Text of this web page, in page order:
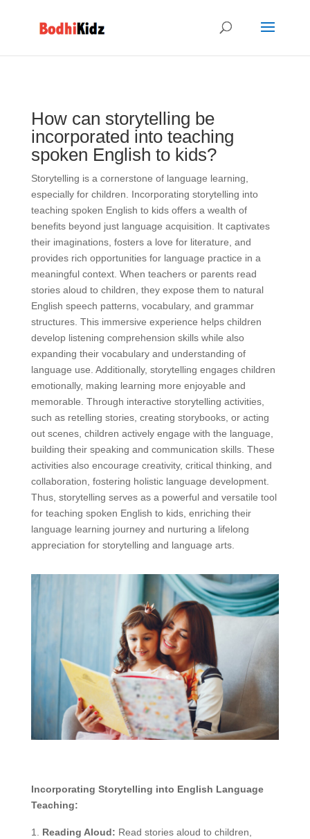
How can storytelling be
incorporated into teaching
spoken English to kids?
Storytelling is a cornerstone of language learning,
especially for children. Incorporating storytelling into
teaching spoken English to kids offers a wealth of
benefits beyond just language acquisition. It captivates
their imaginations, fosters a love for literature, and
provides rich opportunities for language practice in a
meaningful context. When teachers or parents read
stories aloud to children, they expose them to natural
English speech patterns, vocabulary, and grammar
structures. This immersive experience helps children
develop listening comprehension skills while also
expanding their vocabulary and understanding of
language use. Additionally, storytelling engages children
emotionally, making learning more enjoyable and
memorable. Through interactive storytelling activities,
such as retelling stories, creating storybooks, or acting
out scenes, children actively engage with the language,
building their speaking and communication skills. These
activities also encourage creativity, critical thinking, and
collaboration, fostering holistic language development.
Thus, storytelling serves as a powerful and versatile tool
for teaching spoken English to kids, enriching their
language learning journey and nurturing a lifelong
appreciation for storytelling and language arts.
Incorporating Storytelling into English Language
Teaching:
Reading Aloud: Read stories aloud to children,